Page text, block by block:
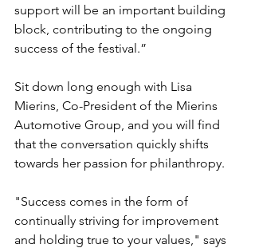
support will be an important building
block, contributing to the ongoing
success of the festival.”
Sit down long enough with Lisa
Mierins, Co-President of the Mierins
Automotive Group, and you will find
that the conversation quickly shifts
towards her passion for philanthropy.
"Success comes in the form of
continually striving for improvement
and holding true to your values," says